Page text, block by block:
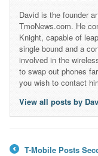
David is the founder
TmoNews.com. He
Knight, capable of
single bound and a
involved in the
to swap out phones
you wish to contact
View all posts by
T-Mobile Posts